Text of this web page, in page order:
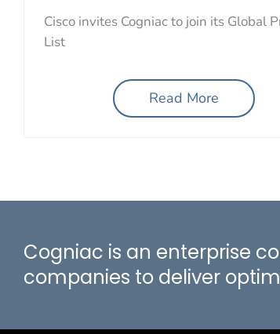
Cisco invites Cogniac to join its Global
List
Read More
Cogniac is an enterprise
companies to deliver